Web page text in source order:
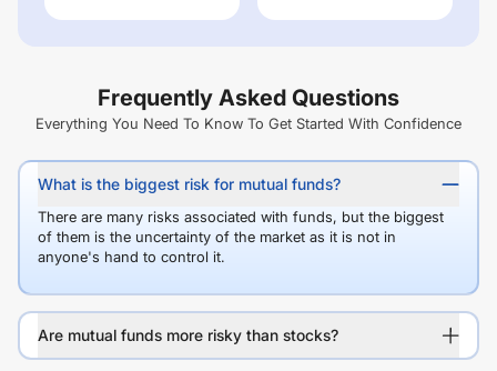
Frequently Asked Questions
Everything You Need To Know To Get Started With Confidence
What is the biggest risk for mutual funds?
There are many risks associated with funds, but the biggest
of them is the uncertainty of the market as it is not in
anyone's hand to control it.
Are mutual funds more risky than stocks?